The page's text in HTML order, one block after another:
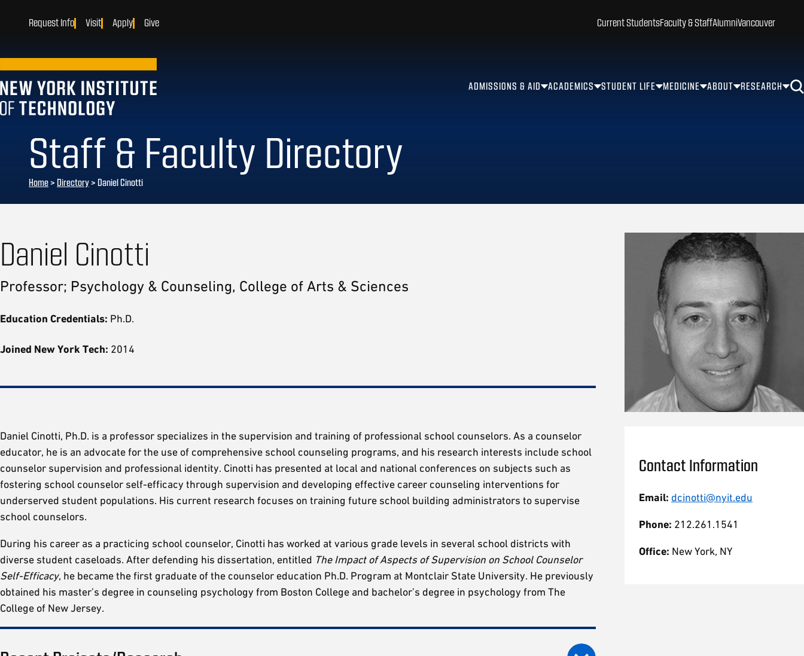
ADMISSIONS & AID ACADEMICS STUDENT LIFE MEDICINE ABOUT RESEARCH
Current StudentsFaculty & StaffAlumniVancouver
Request Info Visit Apply Give
Staff & Faculty Directory
Home> Directory> Daniel Cinotti
Daniel Cinotti
Professor; Psychology & Counseling, College of Arts & Sciences
Education Credentials: Ph.D.
Joined New York Tech: 2014
Daniel Cinotti, Ph.D. is a professor specializes in the supervision and training of professional school counselors. As a counselor
educator, he is an advocate for the use of comprehensive school counseling programs, and his research interests include school
counselor supervision and professional identity. Cinotti has presented at local and national conferences on subjects such as
fostering school counselor self-efficacy through supervision and developing effective career counseling interventions for
underserved student populations. His current research focuses on training future school building administrators to supervise
school counselors.
During his career as a practicing school counselor, Cinotti has worked at various grade levels in several school districts with
diverse student caseloads. After defending his dissertation, entitled The Impact of Aspects of Supervision on School Counselor
Self-Efficacy, he became the first graduate of the counselor education Ph.D. Program at Montclair State University. He previously
obtained his master’s degree in counseling psychology from Boston College and bachelor’s degree in psychology from The
College of New Jersey.
Contact Information
Email: dcinotti@nyit.edu
Phone: 212.261.1541
Office: New York, NY